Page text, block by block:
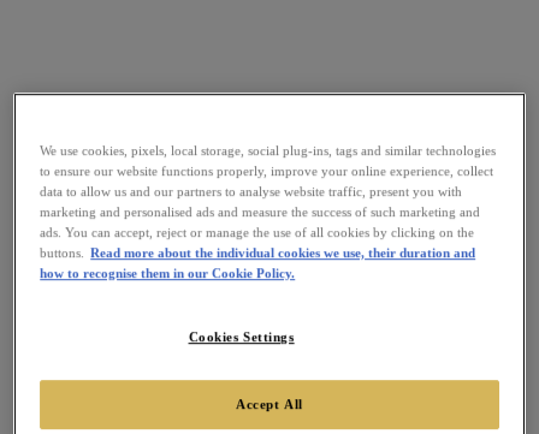
We use cookies, pixels, local storage, social plug-ins, tags and similar technologies
to ensure our website functions properly, improve your online experience, collect
data to allow us and our partners to analyse website traffic, present you with
marketing and personalised ads and measure the success of such marketing and
ads. You can accept, reject or manage the use of all cookies by clicking on the
buttons. Read more about the individual cookies we use, their duration and
how to recognise them in our Cookie Policy.
Cookies Settings
Accept All